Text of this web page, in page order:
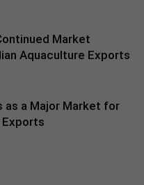
Market
Aquaculture Exports
as a Major Market for
Exports